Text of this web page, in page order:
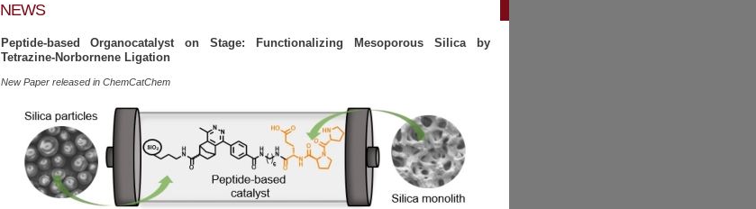
NEWS
Peptide-based Organocatalyst on Stage: Functionalizing Mesoporous Silica by
Tetrazine-Norbornene Ligation
New Paper released in ChemCatChem